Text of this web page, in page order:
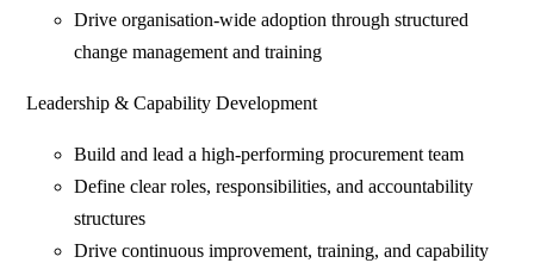
Drive organisation-wide adoption through structured
change management and training
Leadership & Capability Development
Build and lead a high-performing procurement team
Define clear roles, responsibilities, and accountability
structures
Drive continuous improvement, training, and capability